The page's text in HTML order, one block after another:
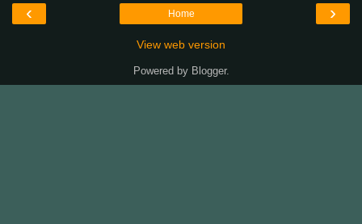
‹ ›
Home
View web version
Powered by Blogger.